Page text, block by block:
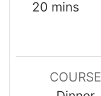
20 mins
COURSE